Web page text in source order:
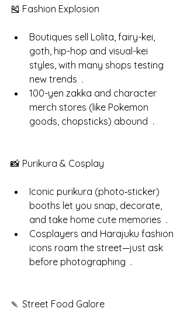
🎽 Fashion Explosion
Boutiques sell Lolita, fairy-kei,
goth, hip-hop and visual-kei
styles, with many shops testing
new trends  .
100-yen zakka and character
merch stores (like Pokemon
goods, chopsticks) abound  .
📸 Purikura & Cosplay
Iconic purikura (photo‑sticker)
booths let you snap, decorate,
and take home cute memories  .
Cosplayers and Harajuku fashion
icons roam the street—just ask
before photographing  .
🍡 Street Food Galore